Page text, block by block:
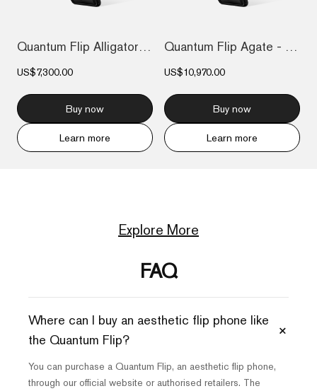
Quantum Flip Alligator - Dark purple
US$7,300.00
Buy now
Learn more
Quantum Flip Agate - Emerald green
US$10,970.00
Buy now
Learn more
Explore More
FAQ
Where can I buy an aesthetic flip phone like
the Quantum Flip?
+
You can purchase a Quantum Flip, an aesthetic flip phone,
through our official website or authorised retailers. The